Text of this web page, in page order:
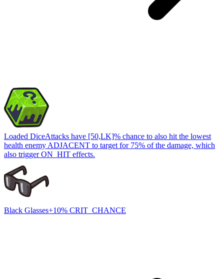
Loaded DiceAttacks have [50,LK]% chance to also hit the lowest
health enemy ADJACENT to target for 75% of the damage, which
also trigger ON_HIT effects.
Black Glasses+10% CRIT_CHANCE